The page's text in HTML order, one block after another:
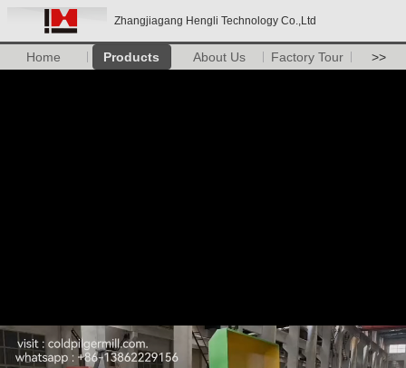
Zhangjiagang Hengli Technology Co.,Ltd
Home Products About Us Factory Tour >>